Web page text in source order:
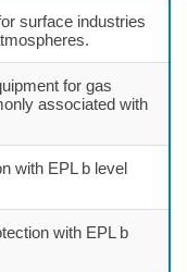
surface industries
for gas
associated with
with EPL b level
with EPL b